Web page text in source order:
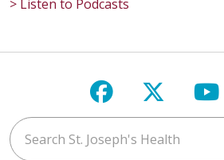
> Listen to Podcasts
Follow us on
Follow
Search St. Joseph's Health